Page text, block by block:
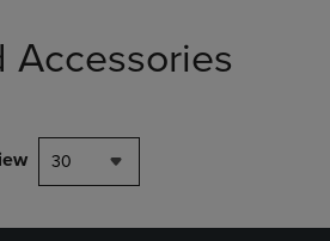
Accessories
30